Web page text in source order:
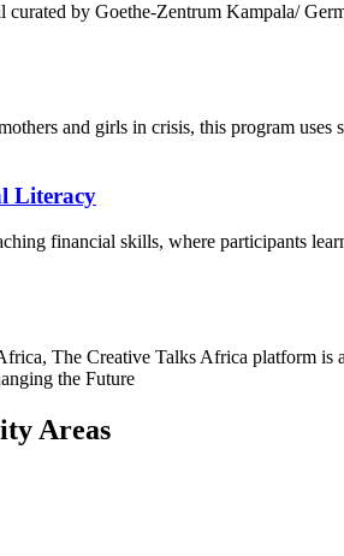
by Goethe-Zentrum Kampala/
and girls in crisis, this program uses
Literacy
financial skills, where participants
The Creative Talks Africa platform is
the Future
Areas